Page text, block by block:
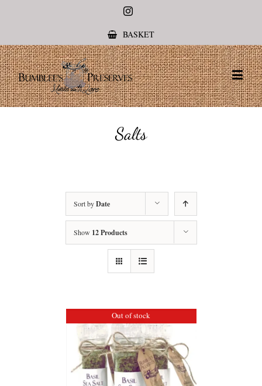
Instagram
BASKET
Salts
Sort byDate
Show 12 Products
Out of stock